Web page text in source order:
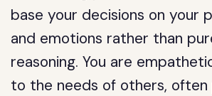
base your decisions on your
and emotions rather than
reasoning. You are
to the needs of others, often